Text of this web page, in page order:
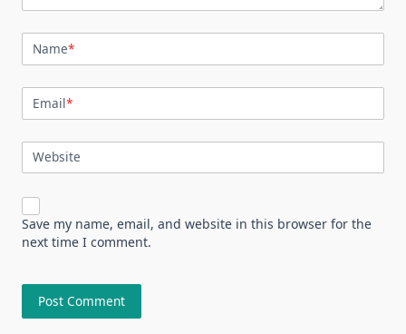
Name*
Email*
Website
Save my name, email, and website in this browser for the
next time I comment.